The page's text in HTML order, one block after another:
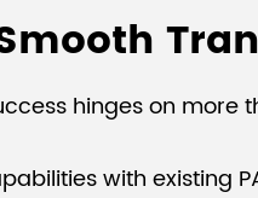
hinges on more
with existing